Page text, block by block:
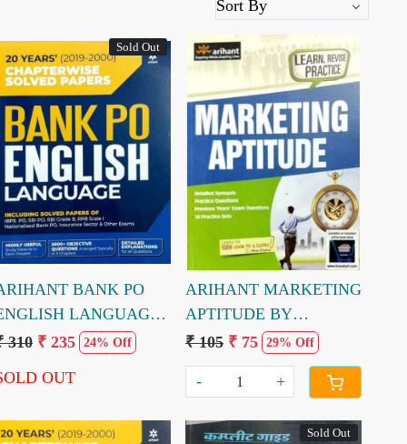
Sold Out
Loading...
BANK PO
LANGUAGE
310 ₹ 235 24% Off
OUT
Loading...
ARIHANT MARKETING
APTITUDE BY
MADUMITA PATTREA
₹ 105 ₹ 75 29% Off
- +
Sold Out